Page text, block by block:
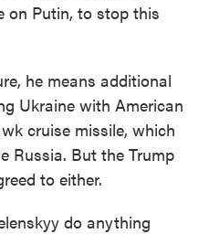
on Putin, to stop this
he means additional
Ukraine with American
cruise missile, which
Russia. But the Trump
to either.
do anything